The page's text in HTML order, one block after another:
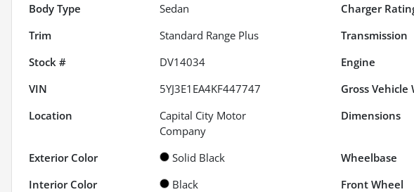
Body Type
Sedan Charger
Trim
Standard Range Plus Transmission
Stock #
DV14034 Engine
VIN
5YJ3E1EA4KF447747 Gross Vehicle
Location
Capital City Motor
Company
Dimensions
Exterior Color
Solid Black Wheelbase
Interior Color
Black Front Wheel